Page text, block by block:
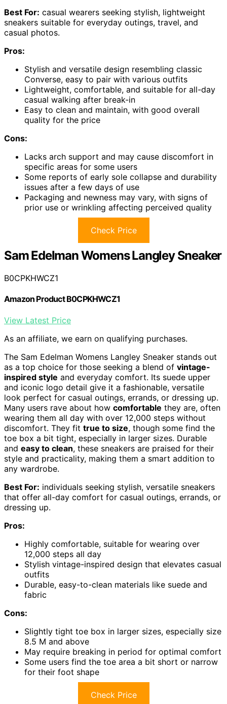
Best For: casual wearers seeking stylish, lightweight
sneakers suitable for everyday outings, travel, and
casual photos.
Pros:
Stylish and versatile design resembling classic
Converse, easy to pair with various outfits
Lightweight, comfortable, and suitable for all-day
casual walking after break-in
Easy to clean and maintain, with good overall
quality for the price
Cons:
Lacks arch support and may cause discomfort in
specific areas for some users
Some reports of early sole collapse and durability
issues after a few days of use
Packaging and newness may vary, with signs of
prior use or wrinkling affecting perceived quality
Check Price
Sam Edelman Womens Langley Sneaker
B0CPKHWCZ1
Amazon Product B0CPKHWCZ1
View Latest Price
As an affiliate, we earn on qualifying purchases.
The Sam Edelman Womens Langley Sneaker stands out
as a top choice for those seeking a blend of vintage-
inspired style and everyday comfort. Its suede upper
and iconic logo detail give it a fashionable, versatile
look perfect for casual outings, errands, or dressing up.
Many users rave about how comfortable they are, often
wearing them all day with over 12,000 steps without
discomfort. They fit true to size, though some find the
toe box a bit tight, especially in larger sizes. Durable
and easy to clean, these sneakers are praised for their
style and practicality, making them a smart addition to
any wardrobe.
Best For: individuals seeking stylish, versatile sneakers
that offer all-day comfort for casual outings, errands, or
dressing up.
Pros:
Highly comfortable, suitable for wearing over
12,000 steps all day
Stylish vintage-inspired design that elevates casual
outfits
Durable, easy-to-clean materials like suede and
fabric
Cons:
Slightly tight toe box in larger sizes, especially size
8.5 M and above
May require breaking in period for optimal comfort
Some users find the toe area a bit short or narrow
for their foot shape
Check Price